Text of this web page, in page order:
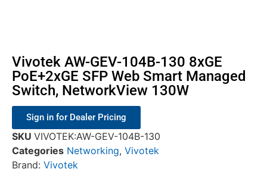
Vivotek AW-GEV-104B-130 8xGE
PoE+2xGE SFP Web Smart Managed
Switch, NetworkView 130W
Sign in for Dealer Pricing
SKU VIVOTEK:AW-GEV-104B-130
Categories Networking, Vivotek
Brand: Vivotek